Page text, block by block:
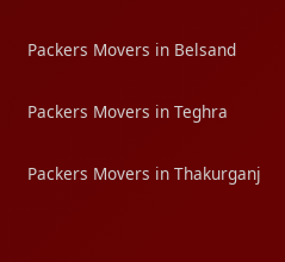
Packers Movers in Belsand
Packers Movers in Teghra
Packers Movers in Thakurganj